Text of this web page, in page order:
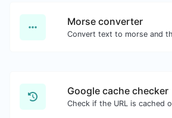
Morse converter
Google cache checker